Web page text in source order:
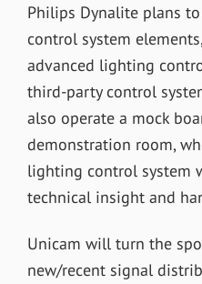
Philips Dynalite plans
control system
advanced lighting
third-party control
also operate a mock
demonstration room,
lighting control system
technical insight and
Unicam will turn the
new/recent signal